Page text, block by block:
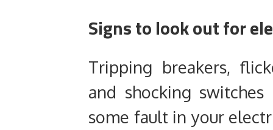
Signs to look out for
Tripping breakers,
and shocking
some fault in your